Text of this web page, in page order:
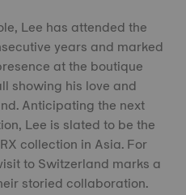
Lee has attended the
years and marked
at the boutique
showing his love and
Anticipating the next
Lee is slated to be the
collection in Asia. For
to Switzerland marks a
storied collaboration.